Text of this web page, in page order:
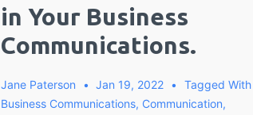
in Your Business
Communications.
Jane Paterson Jan 19, 2022
Tagged With
Business Communications, Communication,